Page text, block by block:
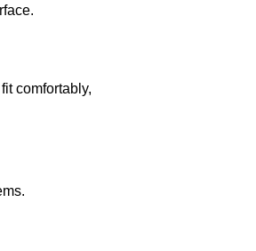
comfortably,